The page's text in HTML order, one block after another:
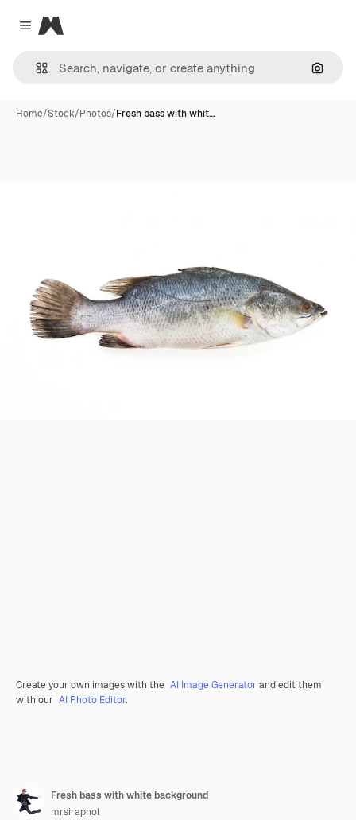
Close menu
Magnific
Home/Stock/Photos/Fresh bass with whit…
Create your own images with the AI Image Generator and edit them
with our AI Photo Editor.
Fresh bass with white background
mrsiraphol